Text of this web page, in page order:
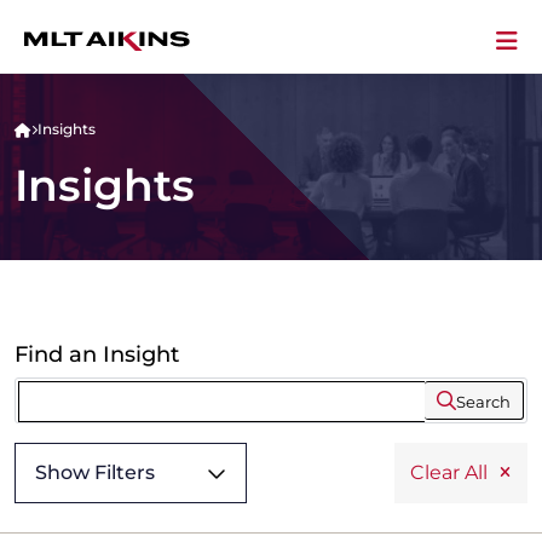
Insights
Insights
Find an Insight
Search
Show Filters Clear All